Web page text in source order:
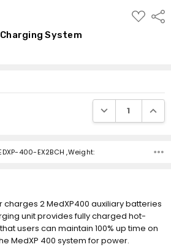
ADD
TO
System
DECREASE
400-EX2BCH ,Weight:
charges 2 MedXP400 auxiliary batteries
unit provides fully charged hot-
users can maintain 100% up time on
MedXP 400 system for power.